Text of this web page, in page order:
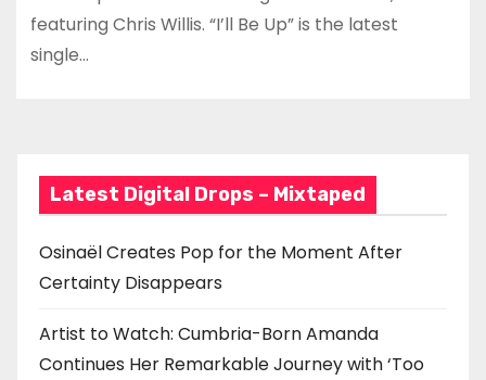
featuring Chris Willis. “I’ll Be Up” is the latest
single…
Latest Digital Drops – Mixtaped
Osinaël Creates Pop for the Moment After
Certainty Disappears
Artist to Watch: Cumbria-Born Amanda
Continues Her Remarkable Journey with ‘Too